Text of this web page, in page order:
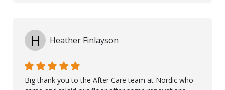
H Heather Finlayson
Big thank you to the After Care team at Nordic who